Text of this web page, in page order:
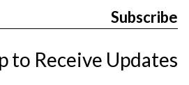
Subscribe
to Receive Updates